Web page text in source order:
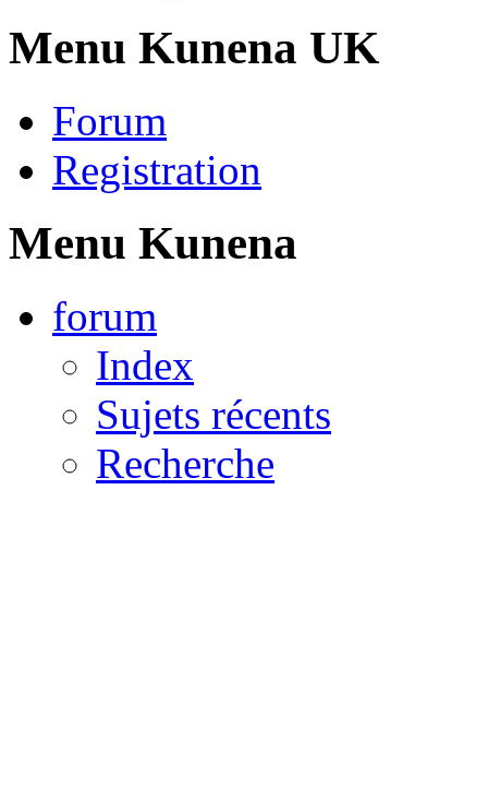
Menu Kunena UK
Forum
Registration
Menu Kunena
forum
Index
Sujets récents
Recherche